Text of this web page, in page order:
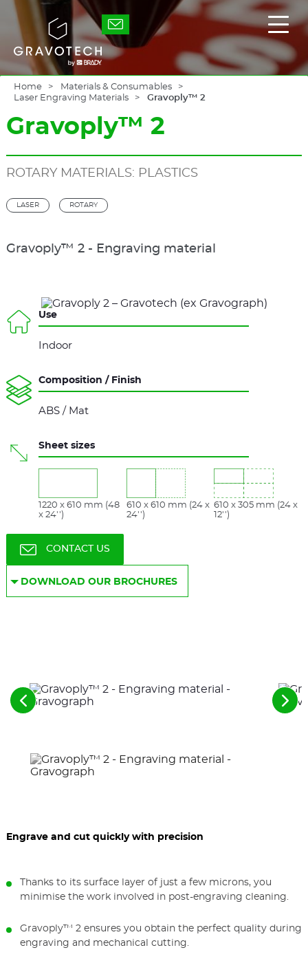
Skip
main
content
Gravotech
the
main
Home
Materials & Consumables
Laser Engraving Materials
Gravoply™ 2
Gravoply™ 2
ROTARY MATERIALS: PLASTICS
LASER ROTARY
Gravoply™ 2 - Engraving material
Use
Indoor
Composition / Finish
ABS / Mat
Sheet sizes
1220 x 610 mm (48
x 24'')
610 x 610 mm (24 x
24'')
610 x 305 mm (24 x
12'')
CONTACT US
DOWNLOAD OUR BROCHURES
See
the
See
the
Engrave and cut quickly with precision
Thanks to its surface layer of just a few microns, you
minimise the work involved in post-engraving cleaning.
Gravoply™ 2 ensures you obtain the perfect quality during
engraving and mechanical cutting.